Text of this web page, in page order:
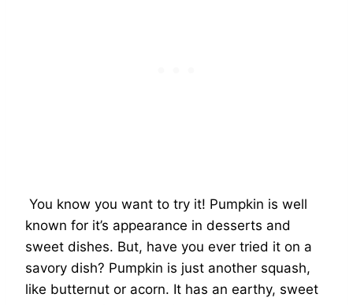
You know you want to try it! Pumpkin is well
known for it’s appearance in desserts and
sweet dishes. But, have you ever tried it on a
savory dish? Pumpkin is just another squash,
like butternut or acorn. It has an earthy, sweet